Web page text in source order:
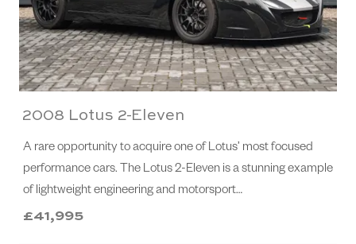
2008 Lotus 2-Eleven
A rare opportunity to acquire one of Lotus’ most focused
performance cars. The Lotus 2-Eleven is a stunning example
of lightweight engineering and motorsport…
£41,995